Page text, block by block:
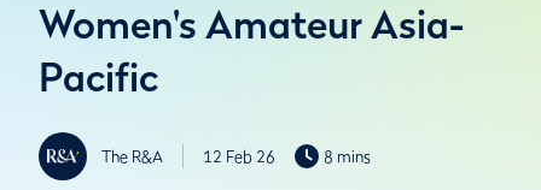
Women's Amateur Asia-
Pacific
The R&A 12 Feb 26 8 mins